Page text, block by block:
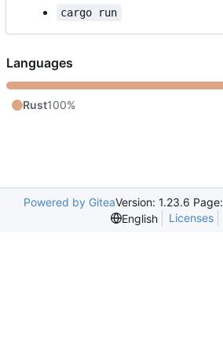
cargo run
Languages
Rust100%
Powered by GiteaVersion: 1.23.6 Page:
English
Licenses